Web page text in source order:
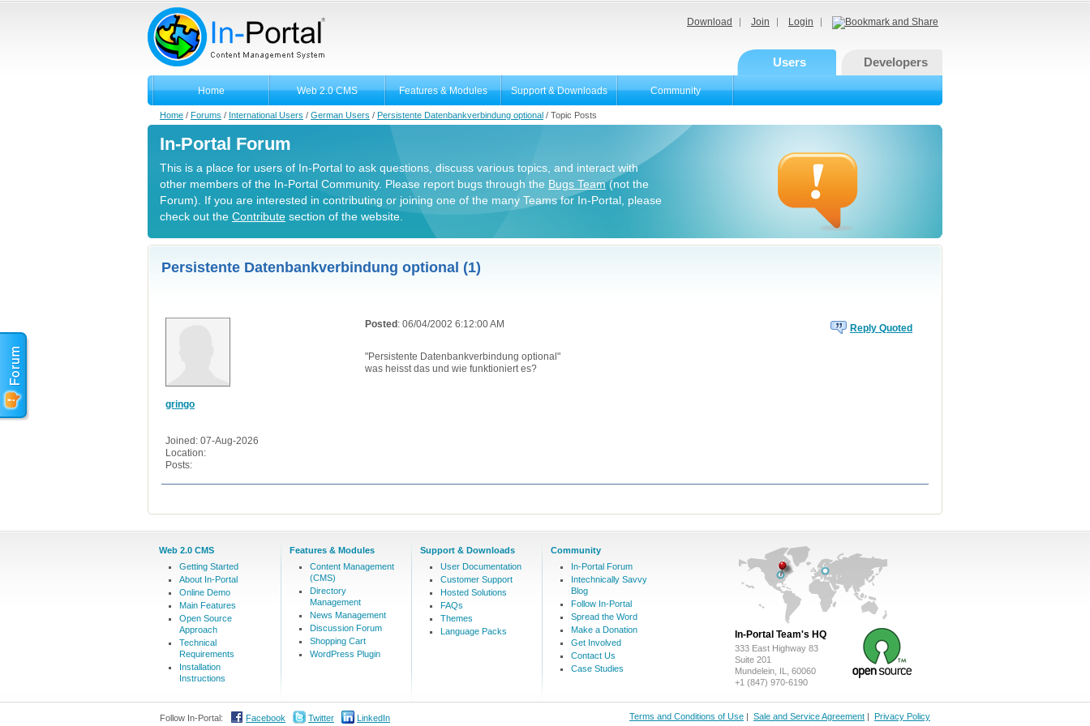
Download Join Login
Users Developers
Home Web 2.0 CMS Features & Modules Support & Downloads Community
Home / Forums / International Users / German Users / Persistente Datenbankverbindung optional / Topic Posts
In-Portal Forum
This is a place for users of In-Portal to ask questions, discuss various topics, and interact with
other members of the In-Portal Community. Please report bugs through the Bugs Team(not the
Forum). If you are interested in contributing or joining one of the many Teams for In-Portal, please
check out the Contribute section of the website.
Persistente Datenbankverbindung optional (1)
gringo
Joined: 07-Aug-2026
Location:
Posts:
Posted : 06/04/2002 6:12:00 AM Reply Quoted
"Persistente Datenbankverbindung optional"
was heisst das und wie funktioniert es?
Web 2.0 CMS
Getting Started
About In-Portal
Online Demo
Main Features
Open Source
Approach
Technical
Requirements
Installation
Instructions
Features & Modules
Content Management
(CMS)
Directory
Management
News Management
Discussion Forum
Shopping Cart
WordPress Plugin
Support & Downloads
User Documentation
Customer Support
Hosted Solutions
FAQs
Themes
Language Packs
Community
In-Portal Forum
Intechnically Savvy
Blog
Follow In-Portal
Spread the Word
Make a Donation
Get Involved
Contact Us
Case Studies
In-Portal Team's HQ
333 East Highway 83
Suite 201
Mundelein, IL, 60060
+1 (847) 970-6190
Follow In-Portal: Facebook Twitter LinkedIn Terms and Conditions of Use | Sale and Service Agreement | Privacy Policy